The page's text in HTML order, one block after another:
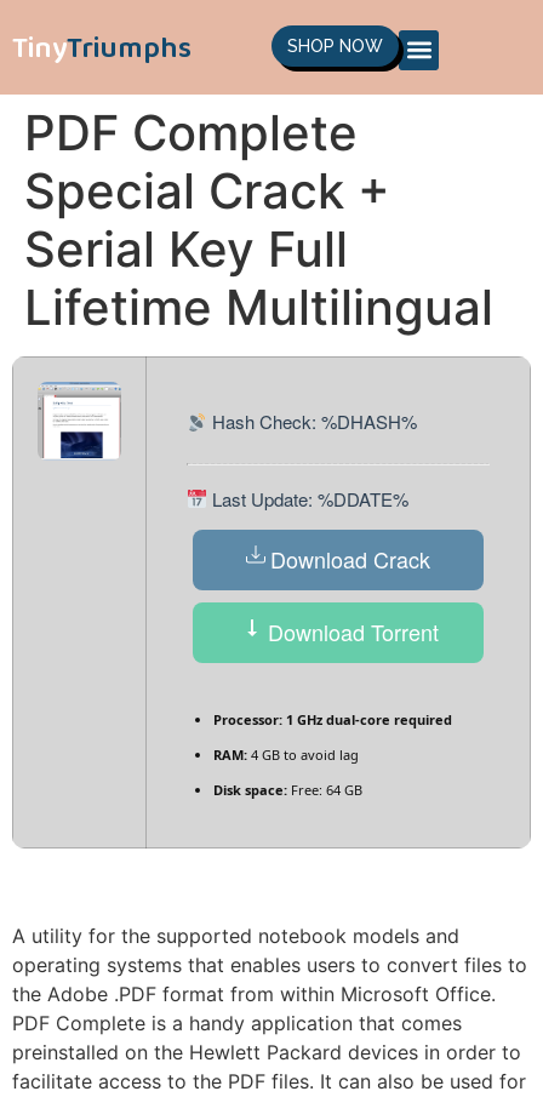
TinyTriumphs SHOP NOW
PDF Complete
Special Crack +
Serial Key Full
Lifetime Multilingual
Hash Check: %DHASH%
Last Update: %DDATE%
Download Crack
Download Torrent
Processor: 1 GHz dual-core required
RAM: 4 GB to avoid lag
Disk space: Free: 64 GB
A utility for the supported notebook models and
operating systems that enables users to convert files to
the Adobe .PDF format from within Microsoft Office.
PDF Complete is a handy application that comes
preinstalled on the Hewlett Packard devices in order to
facilitate access to the PDF files. It can also be used for